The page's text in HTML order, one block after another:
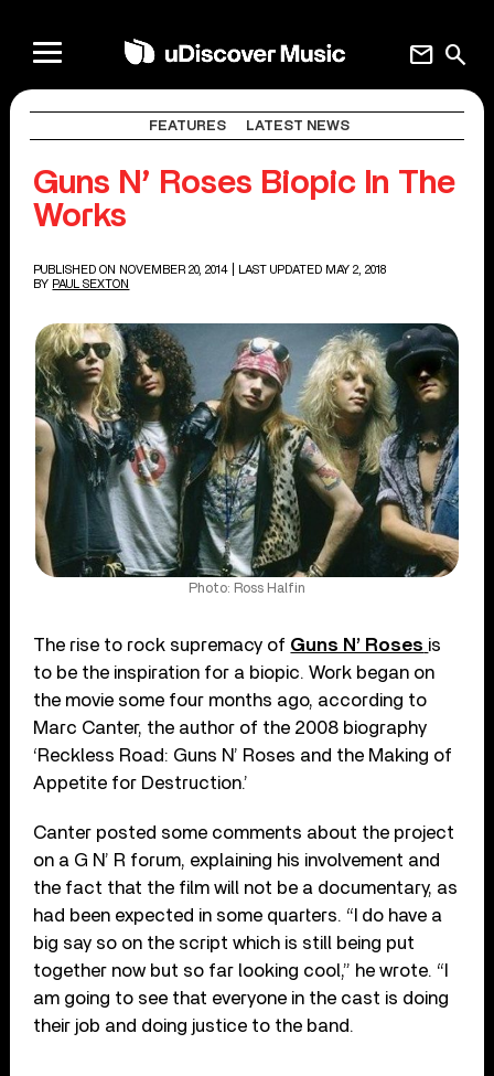
search
mail
FEATURES LATEST NEWS
Guns N’ Roses Biopic In The
Works
PUBLISHED ON NOVEMBER 20, 2014
| LAST UPDATED MAY 2, 2018
BY PAUL SEXTON
Photo: Ross Halfin
The rise to rock supremacy of Guns N’ Roses is
to be the inspiration for a biopic. Work began on
the movie some four months ago, according to
Marc Canter, the author of the 2008 biography
‘Reckless Road: Guns N’ Roses and the Making of
Appetite for Destruction.’
Canter posted some comments about the project
on a G N’ R forum, explaining his involvement and
the fact that the film will not be a documentary, as
had been expected in some quarters. “I do have a
big say so on the script which is still being put
together now but so far looking cool,” he wrote. “I
am going to see that everyone in the cast is doing
their job and doing justice to the band.